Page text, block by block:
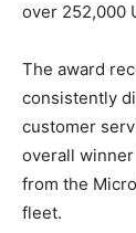
over 252,000
The award
consistently
customer
overall
from the
fleet.